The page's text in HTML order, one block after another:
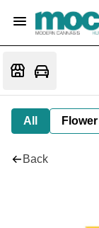
All Flower
Back